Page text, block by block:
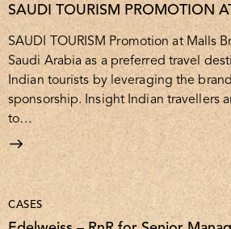
SAUDI TOURISM PROMOTION
SAUDI TOURISM Promotion at Malls
Saudi Arabia as a preferred travel
Indian tourists by leveraging the
sponsorship. Insight Indian travellers
to…
CASES